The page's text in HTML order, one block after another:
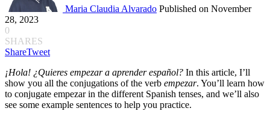
Maria Claudia Alvarado Published on November
28, 2023
0
SHARES
ShareTweet
¡Hola! ¿Quieres empezar a aprender español? In this article, I’ll
show you all the conjugations of the verb empezar. You’ll learn how
to conjugate empezar in the different Spanish tenses, and we’ll also
see some example sentences to help you practice.